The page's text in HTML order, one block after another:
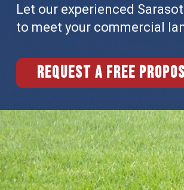
Let our experienced
to meet your commercial
Request a free